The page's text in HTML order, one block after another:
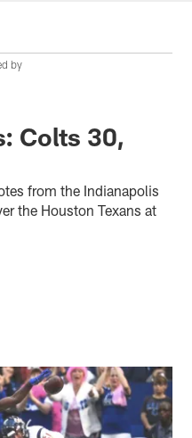
by
Colts 30,
from the Indianapolis
the Houston Texans at